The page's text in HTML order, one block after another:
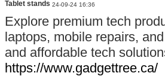
Tablet stands 24-09-24 16:36
Explore premium tech
laptops, mobile repairs,
and affordable tech
https://www.gadgettree.ca/